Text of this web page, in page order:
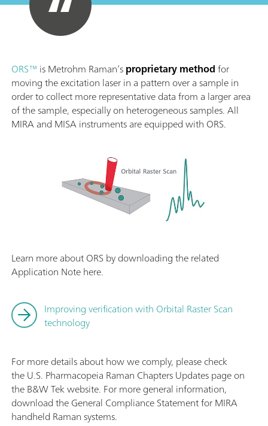
ORS™ is Metrohm Raman’sproprietary methodfor
moving the excitation laser in a pattern over a sample in
order to collect more representative data from a larger area
of the sample, especially on heterogeneous samples. All
MIRA and MISA instruments are equipped with ORS.
Learn more about ORS by downloading the related
Application Note here.
Improving verification with Orbital Raster Scan
technology
For more details about how we comply, please check
the U.S. Pharmacopeia Raman Chapters Updates page on
the B&W Tek website. For more general information,
download the General Compliance Statement for MIRA
handheld Raman systems.